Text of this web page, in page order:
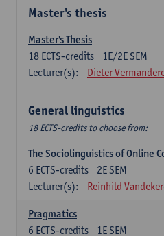
Master's thesis
Master's Thesis
1E/2E SEM
18 ECTS-credits
Lecturer(s):
Dieter
General linguistics
18 ECTS-credits to choose from:
The Sociolinguistics of Online
2E SEM
6 ECTS-credits
Lecturer(s):
Reinhild
Pragmatics
1E SEM
6 ECTS-credits